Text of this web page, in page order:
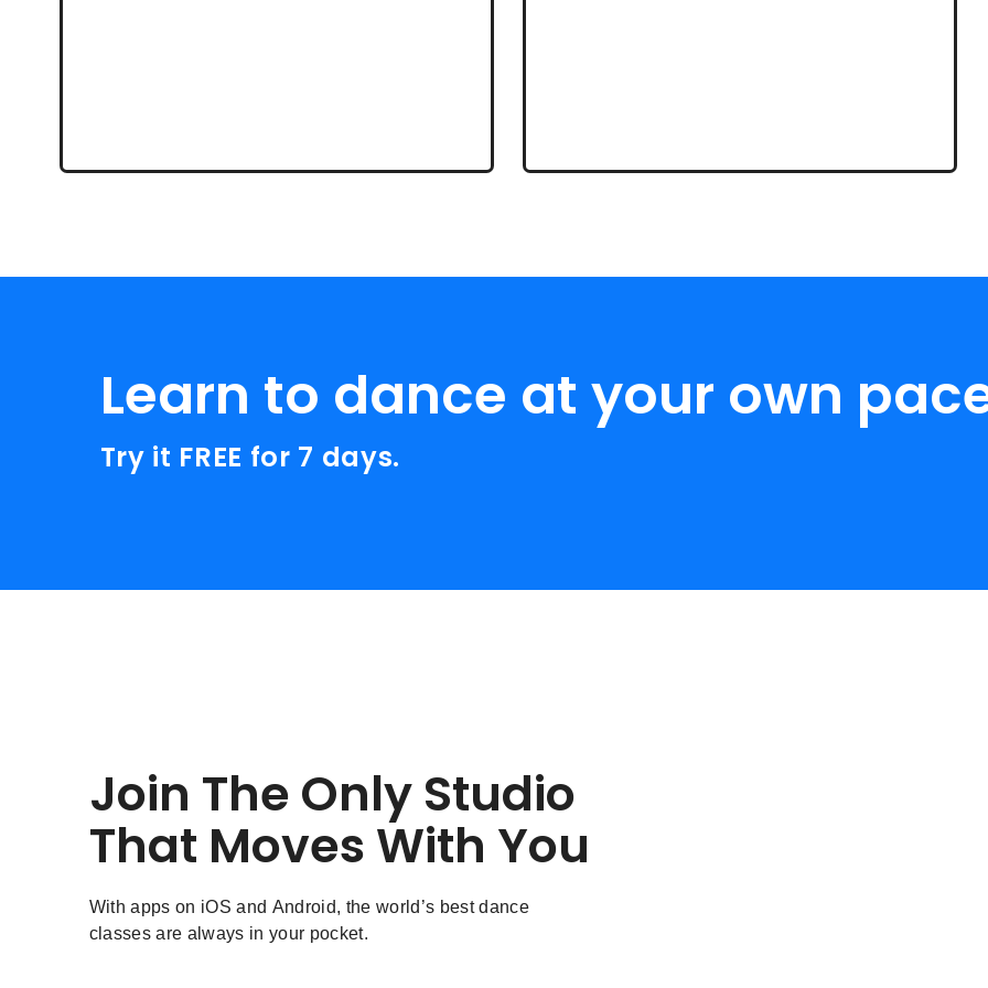
Learn to dance at your own
Try it FREE for 7 days.
Join The Only Studio
That Moves With You
With apps on iOS and Android, the world’s best dance
classes are always in your pocket.